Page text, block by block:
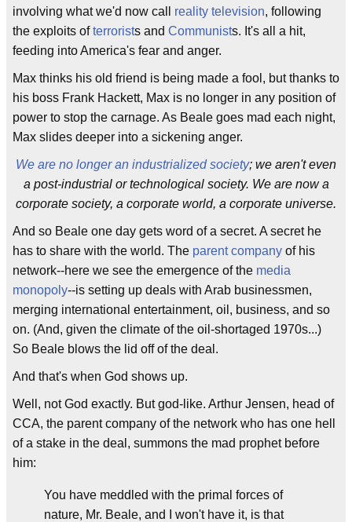
involving what we'd now call reality television, following
the exploits ofterrorists and Communists. It's all a hit,
feeding into America's fear and anger.
Max thinks his old friend is being made a fool, but thanks to
his boss Frank Hackett, Max is no longer in any position of
power to stop the carnage. As Beale goes mad each night,
Max slides deeper into a sickening anger.
We are no longer an industrialized society; we aren't even
a post-industrial or technological society. We are now a
corporate society, a corporate world, a corporate universe.
And so Beale one day gets word of a secret. A secret he
has to share with the world. The parent company of his
network--here we see the emergence of the media
monopoly--is setting up deals with Arab businessmen,
merging international entertainment, oil, business, and so
on. (And, given the climate of the oil-shortaged 1970s...)
So Beale blows the lid off of the deal.
And that's when God shows up.
Well, not God exactly. But god-like. Arthur Jensen, head of
CCA, the parent company of the network who has one hell
of a stake in the deal, summons the mad prophet before
him:
You have meddled with the primal forces of
nature, Mr. Beale, and I won't have it, is that